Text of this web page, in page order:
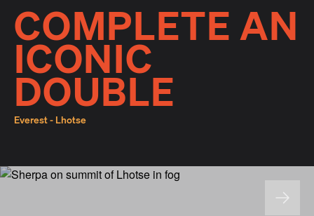
COMPLETE AN
ICONIC
DOUBLE
Everest - Lhotse
Last Name